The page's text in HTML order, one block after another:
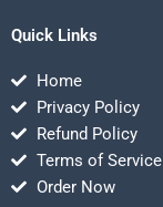
Quick Links
Home
Privacy Policy
Refund Policy
Terms of Service
Order Now